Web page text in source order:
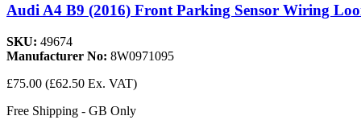
Audi A4 B9 (2016) Front Parking Sensor Wiring
SKU: 49674
Manufacturer No: 8W0971095
£75.00 (£62.50 Ex. VAT)
Free Shipping - GB Only